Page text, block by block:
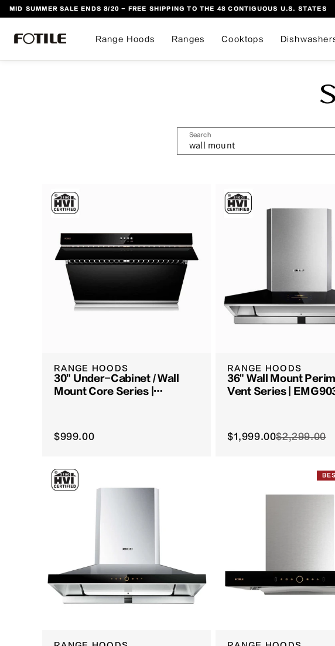
CONTENT
MID SUMMER SALE ENDS 8/20 - FREE SHIPPING TO THE 48 CONTIGUOUS U.S. STATES
Range Hoods Ranges Cooktops
Search
RANGE HOODS
30" Under-Cabinet / Wall
Mount Core Series |
$999.00
RANGE HOODS
36" Wall Mount
Vent Series |
$1,999.00$2,299.00